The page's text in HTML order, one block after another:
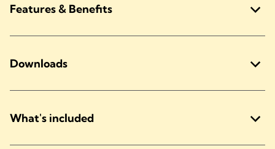
Features & Benefits
Downloads
What's included